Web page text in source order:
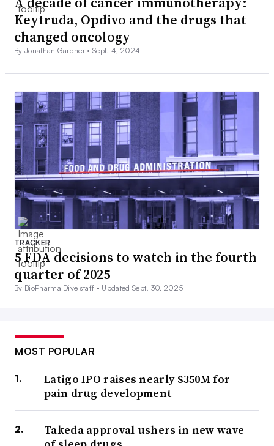
Keytruda, Opdivo and the drugs that
changed oncology
By Jonathan Gardner •Sept. 4, 2024
TRACKER
5 FDA decisions to watch in the fourth
quarter of 2025
By BioPharma Dive staff • Updated Sept. 30, 2025
MOST POPULAR
Latigo IPO raises nearly $350M for
pain drug development
Takeda approval ushers in new wave